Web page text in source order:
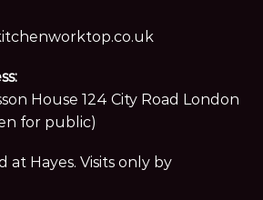
House 124 City Road London
for public)
at Hayes. Visits only by